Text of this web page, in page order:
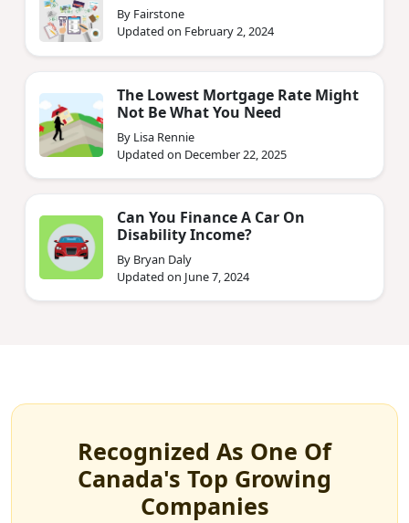
By Fairstone
Updated on February 2, 2024
The Lowest Mortgage Rate Might
Not Be What You Need
By Lisa Rennie
Updated on December 22, 2025
Can You Finance A Car On
Disability Income?
By Bryan Daly
Updated on June 7, 2024
Recognized As One Of
Canada's Top Growing
Companies